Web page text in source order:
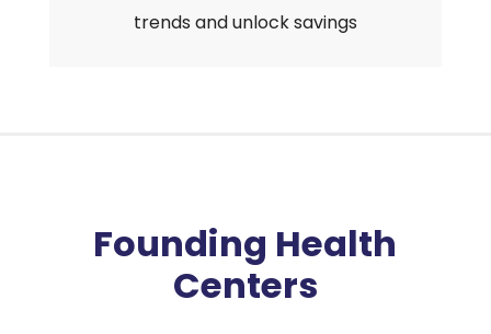
trends and unlock savings
Founding Health
Centers